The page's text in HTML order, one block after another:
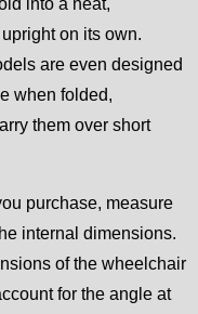
into a neat,
on its own.
are even designed
when folded,
them over short
purchase, measure
internal dimensions.
of the wheelchair
for the angle at